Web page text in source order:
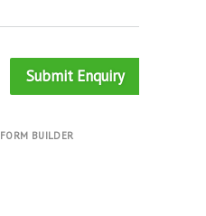
Submit Enquiry
BUILDER